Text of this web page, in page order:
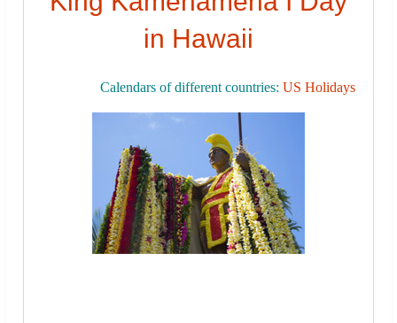
in Hawaii
Calendars of different countries: US Holidays